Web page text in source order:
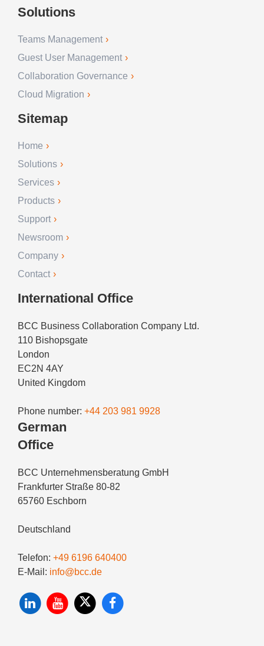
Solutions
Teams Management
Guest User Management
Collaboration Governance
Cloud Migration
Sitemap
Home
Solutions
Services
Products
Support
Newsroom
Company
Contact
International Office
BCC Business Collaboration Company Ltd.
110 Bishopsgate
London
EC2N 4AY
United Kingdom
Phone number: +44 203 981 9928
German
Office
BCC Unternehmensberatung GmbH
Frankfurter Straße 80-82
65760 Eschborn
Deutschland
Telefon: +49 6196 640400
E-Mail: info@bcc.de